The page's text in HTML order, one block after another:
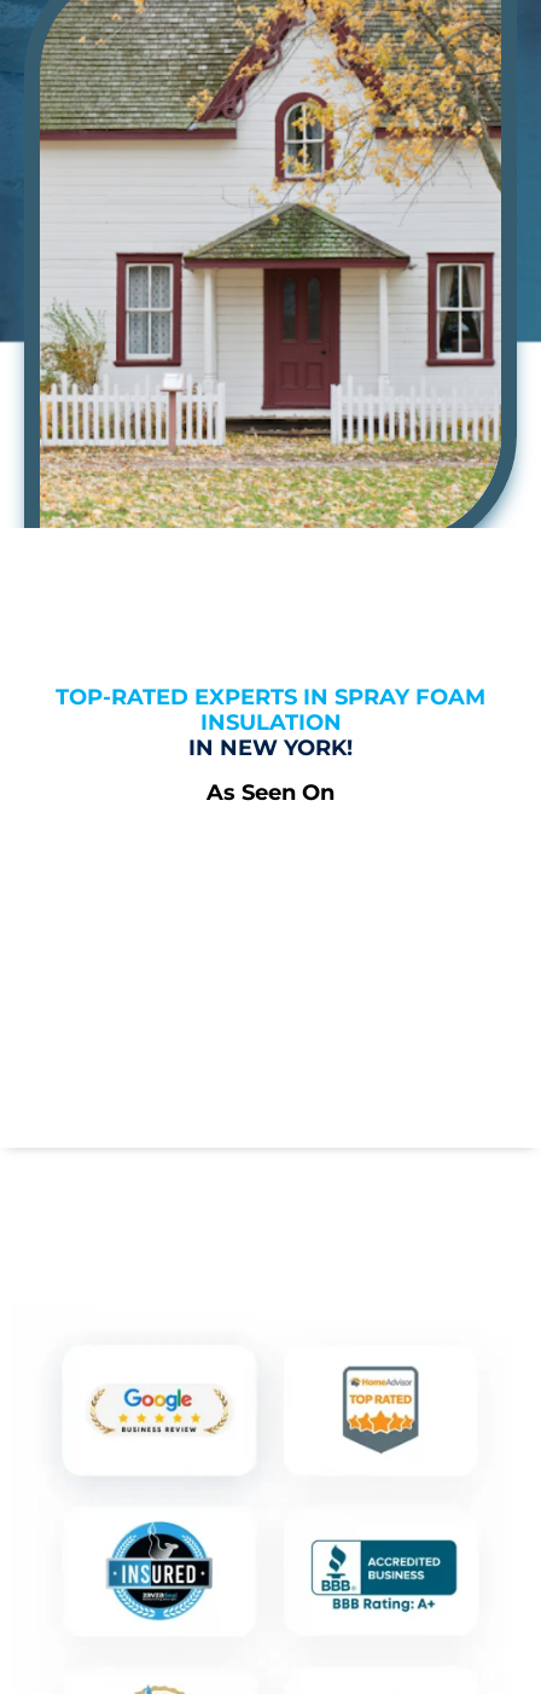
TOP-RATED EXPERTS IN SPRAY FOAM
INSULATION
IN NEW YORK!
As Seen On